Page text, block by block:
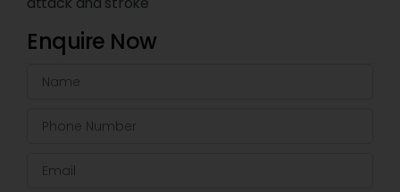
Enquire Now